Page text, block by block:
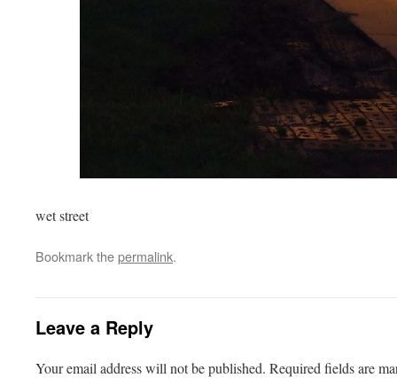
wet street
Bookmark thepermalink.
Leave a Reply
Your email address will not be published. Required fields are